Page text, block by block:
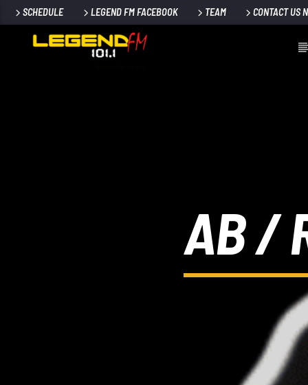
SCHEDULE LEGEND FM FACEBOOK TEAM CONTACT US
AB /